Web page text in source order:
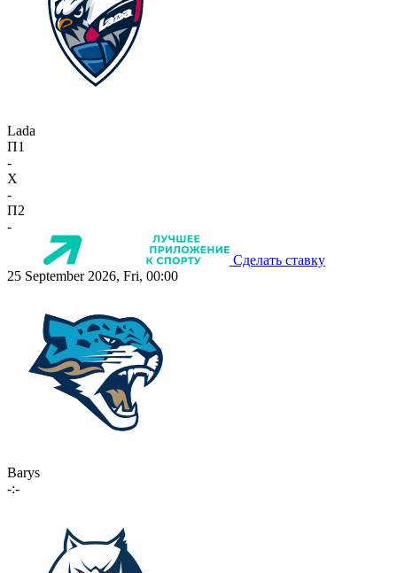
Lada
П1
-
X
-
П2
-
Сделать ставку
25 September 2026, Fri, 00:00
Barys
-:-